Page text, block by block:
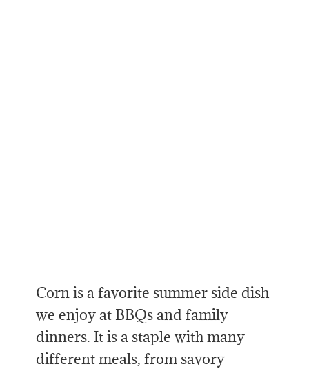
Corn is a favorite summer side dish
we enjoy at BBQs and family
dinners. It is a staple with many
different meals, from savory